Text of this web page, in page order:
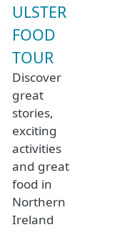
ULSTER
FOOD
TOUR
Discover
great
stories,
exciting
activities
and great
food in
Northern
Ireland